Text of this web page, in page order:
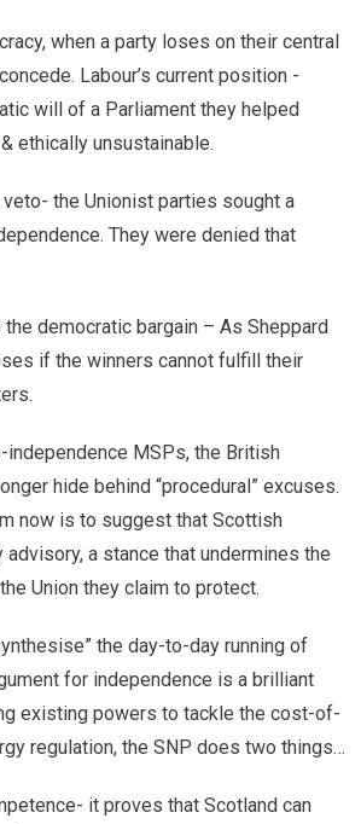
when a party loses on their central
Labour’s current position -
will of a Parliament they helped
ethically unsustainable.
veto- the Unionist parties sought a
They were denied that
democratic bargain – As Sheppard
if the winners cannot fulfill their
independence MSPs, the British
hide behind “procedural” excuses.
now is to suggest that Scottish
a stance that undermines the
Union they claim to protect.
the day-to-day running of
for independence is a brilliant
existing powers to tackle the cost-of-
regulation, the SNP does two things…
it proves that Scotland can